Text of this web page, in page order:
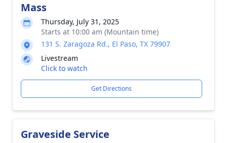
Mass
Thursday, July 31, 2025
Starts at 10:00 am (Mountain time)
131 S. Zaragoza Rd., El Paso, TX 79907
Livestream
Click to watch
Get Directions
Graveside Service